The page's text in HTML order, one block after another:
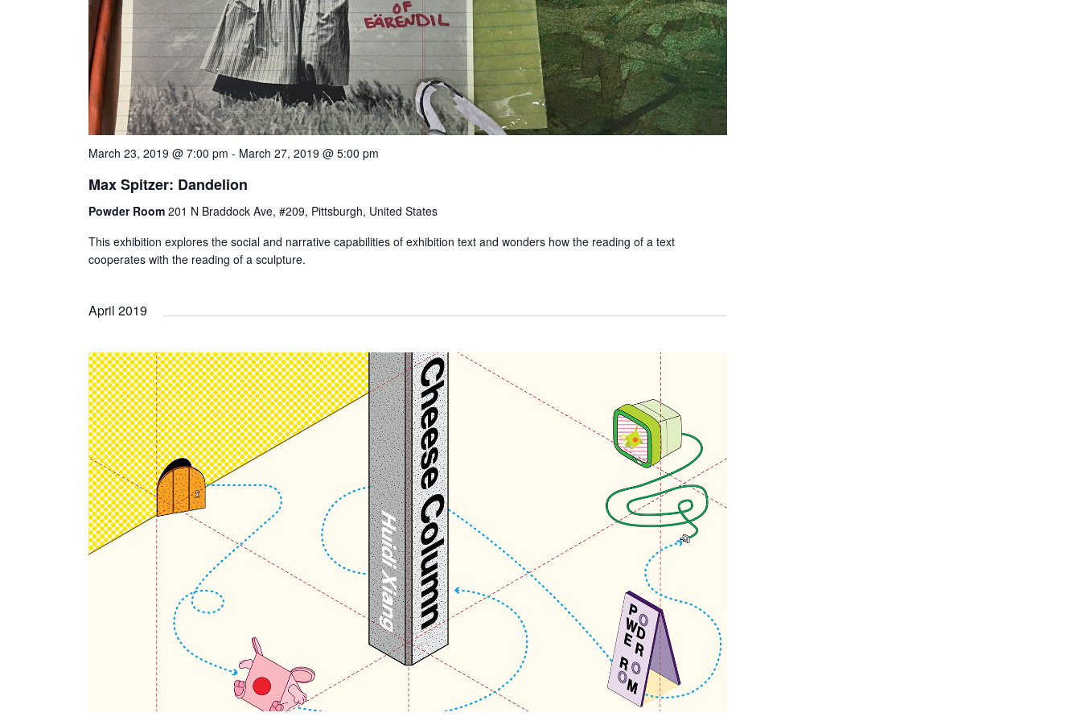
March 23, 2019 @ 7:00 pm - March 27, 2019 @ 5:00 pm
Max Spitzer: Dandelion
Powder Room 201 N Braddock Ave, #209, Pittsburgh, United States
This exhibition explores the social and narrative capabilities of exhibition text and wonders how the reading of a text
cooperates with the reading of a sculpture.
April 2019